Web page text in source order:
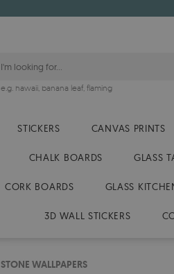
e.g. hawaii, banana leaf, flaming
STICKERS CANVAS PRINTS
CHALK BOARDS GLASS
CORK BOARDS GLASS
3D WALL STICKERS
STONE WALLPAPERS